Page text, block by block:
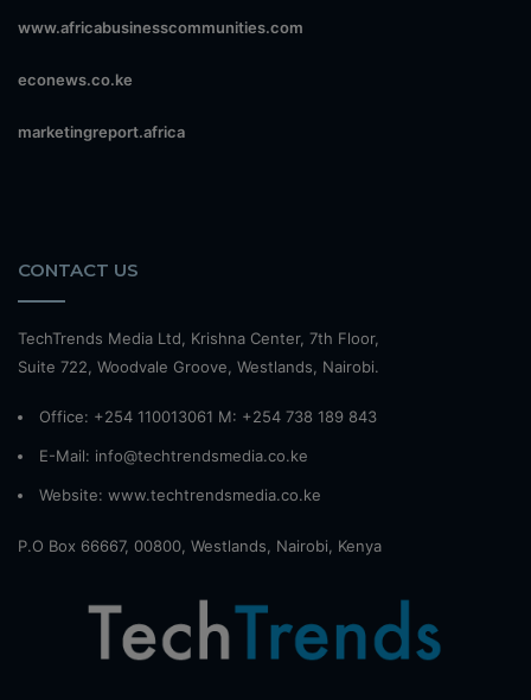
www.africabusinesscommunities.com
econews.co.ke
marketingreport.africa
CONTACT US
TechTrends Media Ltd, Krishna Center, 7th Floor,
Suite 722, Woodvale Groove, Westlands, Nairobi.
Office: +254 110013061 M: +254 738 189 843
E-Mail: info@techtrendsmedia.co.ke
Website: www.techtrendsmedia.co.ke
P.O Box 66667, 00800, Westlands, Nairobi, Kenya